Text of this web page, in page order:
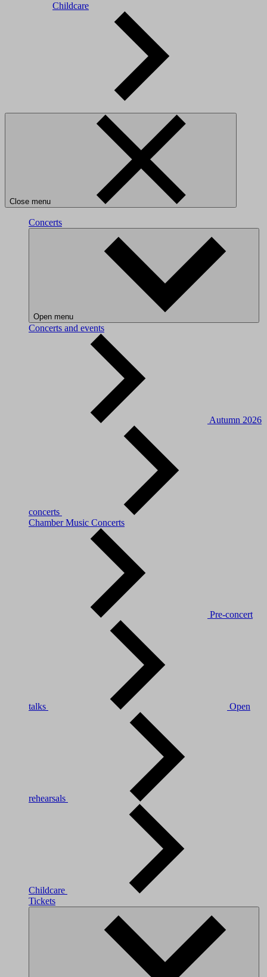
Childcare
Close menu
Concerts
Open menu
Concerts and events
Autumn 2026
concerts
Chamber Music Concerts
Pre-concert
talks Open
rehearsals
Childcare
Tickets